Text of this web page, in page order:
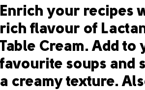
Enrich your recipes
rich flavour of
Table Cream. Add to
favourite soups and
a creamy texture.